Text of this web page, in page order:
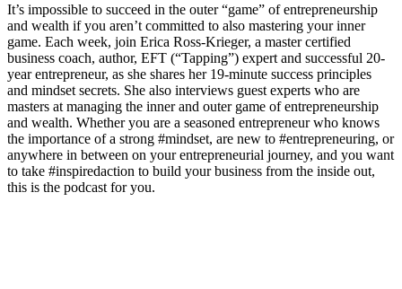
It’s impossible to succeed in the outer “game” of entrepreneurship
and wealth if you aren’t committed to also mastering your inner
game. Each week, join Erica Ross-Krieger, a master certified
business coach, author, EFT (“Tapping”) expert and successful 20-
year entrepreneur, as she shares her 19-minute success principles
and mindset secrets. She also interviews guest experts who are
masters at managing the inner and outer game of entrepreneurship
and wealth. Whether you are a seasoned entrepreneur who knows
the importance of a strong #mindset, are new to #entrepreneuring, or
anywhere in between on your entrepreneurial journey, and you want
to take #inspiredaction to build your business from the inside out,
this is the podcast for you.